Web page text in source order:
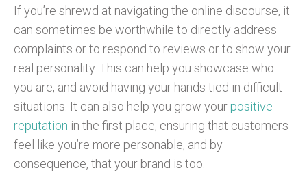
If you’re shrewd at navigating the online discourse, it
can sometimes be worthwhile to directly address
complaints or to respond to reviews or to show your
real personality. This can help you showcase who
you are, and avoid having your hands tied in difficult
situations. It can also help you grow your positive
reputation in the first place, ensuring that customers
feel like you’re more personable, and by
consequence, that your brand is too.